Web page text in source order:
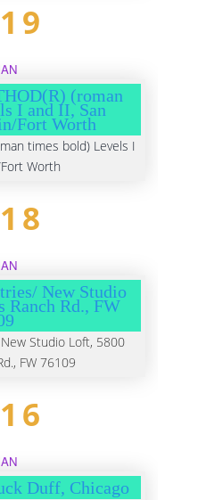
(roman
I and II, San
Fort Worth
times bold) Levels I
Worth
New Studio
Ranch Rd., FW
Studio Loft, 5800
FW 76109
Duff, Chicago